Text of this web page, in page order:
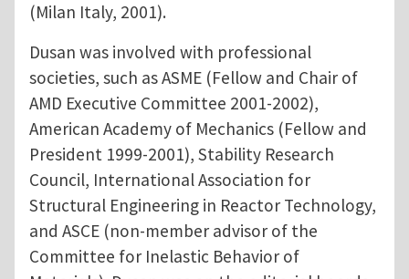
(Milan Italy, 2001).
Dusan was involved with professional
societies, such as ASME (Fellow and Chair of
AMD Executive Committee 2001-2002),
American Academy of Mechanics (Fellow and
President 1999-2001), Stability Research
Council, International Association for
Structural Engineering in Reactor Technology,
and ASCE (non-member advisor of the
Committee for Inelastic Behavior of